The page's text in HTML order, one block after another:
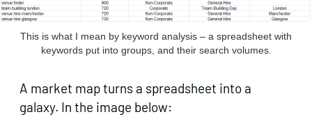
This is what I mean by keyword analysis – a spreadsheet with
keywords put into groups, and their search volumes.
A market map turns a spreadsheet into a
galaxy. In the image below: